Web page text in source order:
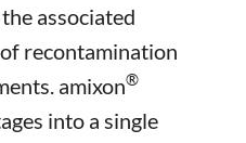
associated
recontamination
amixon®
into a single